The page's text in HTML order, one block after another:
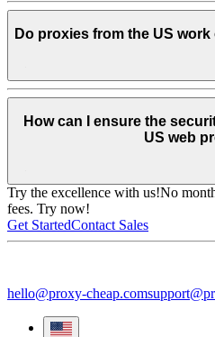
Do proxies from the US
How can I ensure the
US web
Try the excellence with us!No
fees. Try now!
Get StartedContact Sales
hello@proxy-cheap.com